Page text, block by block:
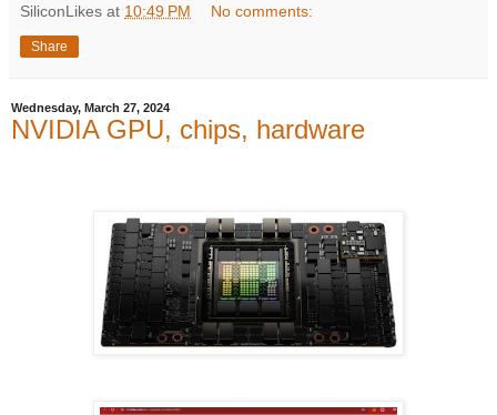
SiliconLikes at 10:49 PM No comments:
Share
Wednesday, March 27, 2024
NVIDIA GPU, chips, hardware